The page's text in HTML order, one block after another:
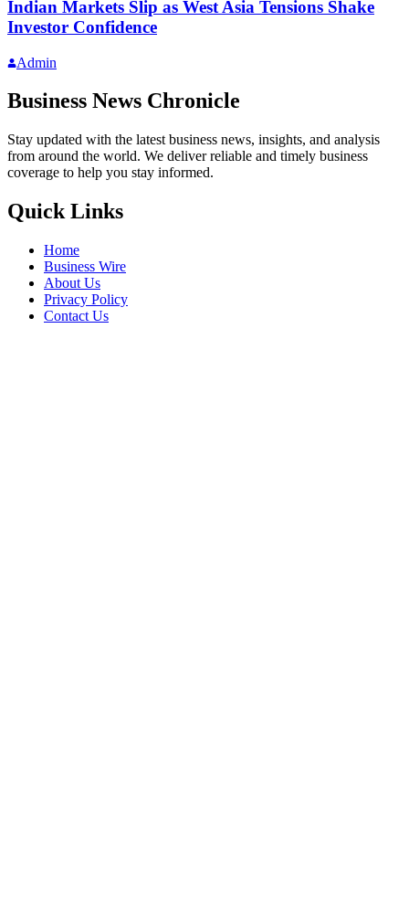
Indian Markets Slip as West Asia Tensions Shake
Investor Confidence
Admin
Business News Chronicle
Stay updated with the latest business news, insights, and analysis
from around the world. We deliver reliable and timely business
coverage to help you stay informed.
Quick Links
Home
Business Wire
About Us
Privacy Policy
Contact Us